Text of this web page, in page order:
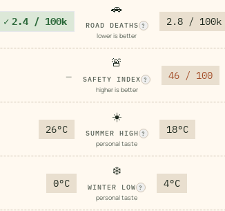
✓ 2.4 / 100k
🚗
ROAD DEATHS ?
lower is better
2.8 / 100k
—
🚨
SAFETY INDEX ?
higher is better
46 / 100
26°C
☀️
SUMMER HIGH ?
personal taste
18°C
0°C
❄️
WINTER LOW ?
personal taste
4°C